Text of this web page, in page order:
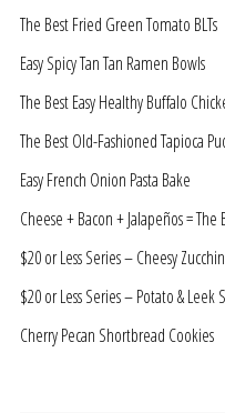
The Best Fried Green Tomato BLTs
Easy Spicy Tan Tan Ramen Bowls
The Best Easy Healthy Buffalo
The Best Old-Fashioned Tapioca
Easy French Onion Pasta Bake
Cheese + Bacon + Jalapeños = The
$20 or Less Series – Cheesy
$20 or Less Series – Potato & Leek
Cherry Pecan Shortbread Cookies